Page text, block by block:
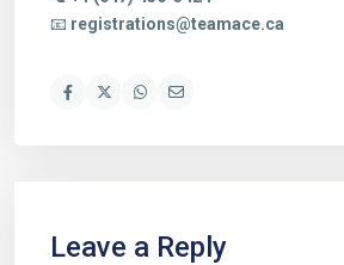
📧 registrations@teamace.ca
Leave a Reply